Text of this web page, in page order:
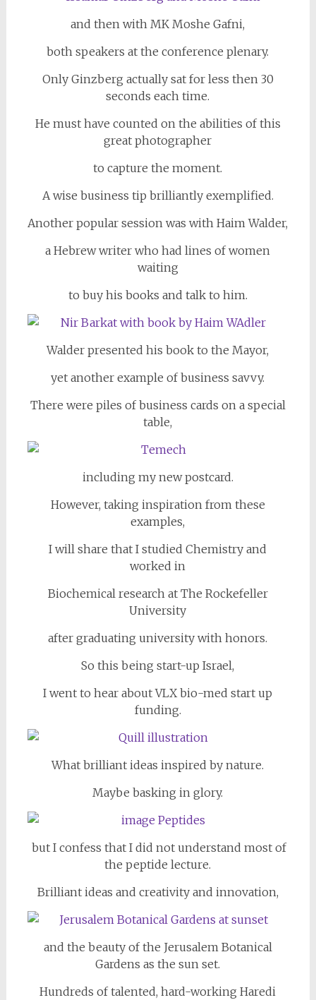
and then with MK Moshe Gafni,
both speakers at the conference plenary.
Only Ginzberg actually sat for less then 30
seconds each time.
He must have counted on the abilities of this
great photographer
to capture the moment.
A wise business tip brilliantly exemplified.
Another popular session was with Haim Walder,
a Hebrew writer who had lines of women
waiting
to buy his books and talk to him.
Walder presented his book to the Mayor,
yet another example of business savvy.
There were piles of business cards on a special
table,
including my new postcard.
However, taking inspiration from these
examples,
I will share that I studied Chemistry and
worked in
Biochemical research at The Rockefeller
University
after graduating university with honors.
So this being start-up Israel,
I went to hear about VLX bio-med start up
funding.
What brilliant ideas inspired by nature.
Maybe basking in glory.
but I confess that I did not understand most of
the peptide lecture.
Brilliant ideas and creativity and innovation,
and the beauty of the Jerusalem Botanical
Gardens as the sun set.
Hundreds of talented, hard-working Haredi